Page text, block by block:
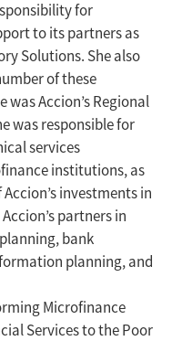
for
to its partners as
Solutions. She also
of these
was Accion’s Regional
was responsible for
services
institutions, as
investments in
partners in
bank
planning, and
Microfinance
Services to the Poor